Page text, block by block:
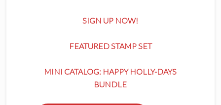
SIGN UP NOW!
FEATURED STAMP SET
MINI CATALOG: HAPPY HOLLY-DAYS
BUNDLE